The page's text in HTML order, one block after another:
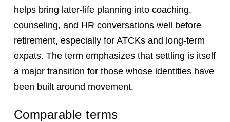
helps bring later-life planning into coaching,
counseling, and HR conversations well before
retirement, especially for ATCKs and long-term
expats. The term emphasizes that settling is itself
a major transition for those whose identities have
been built around movement.
Comparable terms